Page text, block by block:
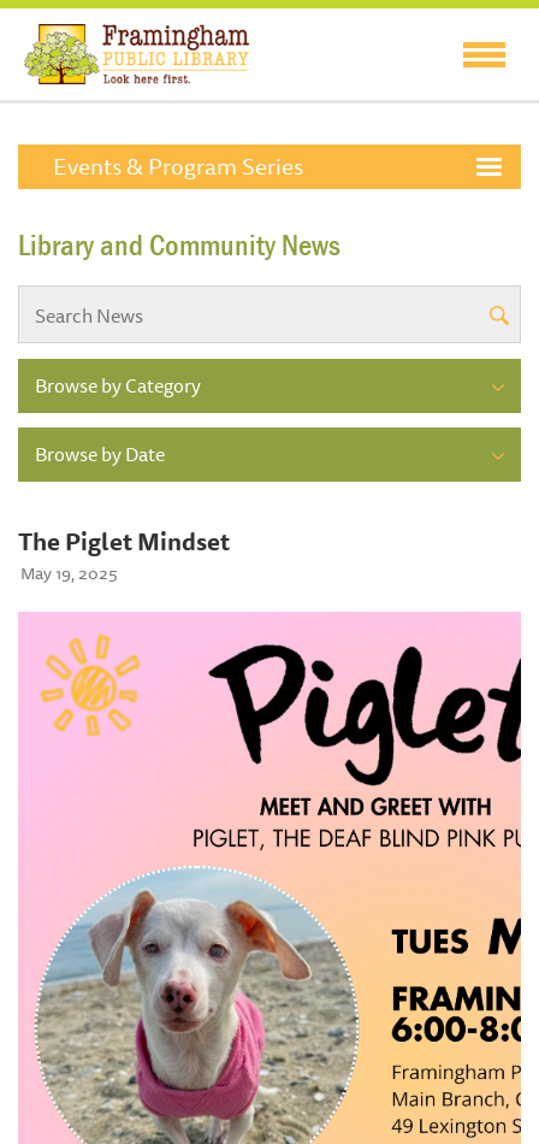
Events & Program Series
Library and Community News
Browse by Category
Browse by Date
The Piglet Mindset
May 19, 2025